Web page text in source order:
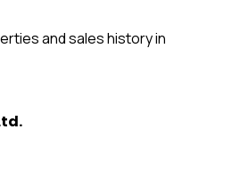
and sales history in